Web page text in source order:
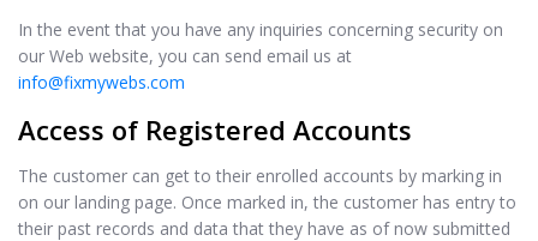
In the event that you have any inquiries concerning security on
our Web website, you can send email us at
info@fixmywebs.com
Access of Registered Accounts
The customer can get to their enrolled accounts by marking in
on our landing page. Once marked in, the customer has entry to
their past records and data that they have as of now submitted